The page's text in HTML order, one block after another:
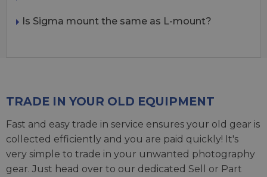
Is Sigma mount the same as L-mount?
TRADE IN YOUR OLD EQUIPMENT
Fast and easy trade in service ensures your old gear is
collected efficiently and you are paid quickly! It's
very simple to trade in your unwanted photography
gear. Just head over to our dedicated Sell or Part